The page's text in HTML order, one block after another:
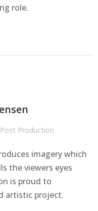
role.
Post Production
imagery which
the viewers eyes
is proud to
artistic project.